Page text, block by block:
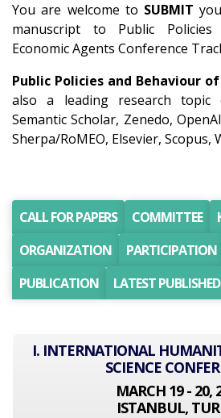
You are welcome to SUBMIT
manuscript to Public
Economic Agents Conference
Public Policies and Behaviour
also a leading research topic
Semantic Scholar, Zenedo,
Sherpa/RoMEO, Elsevier, Scopus,
CALL FOR PAPERS COMMITTEE
ORGANIZATION
PARTICIPATION
PUBLICATION
LATEST
I. INTERNATIONAL
SCIENCE
MARCH 19 - 20,
ISTANBUL,